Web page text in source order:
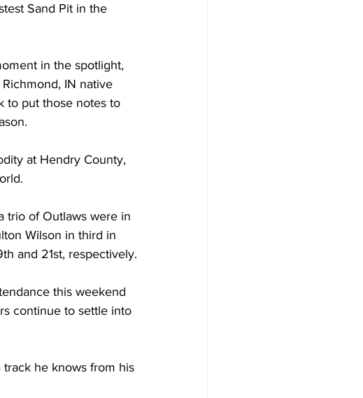
Sand Pit in the
in the spotlight,
IN native
to put those notes to
at Hendry County,
trio of Outlaws were in
Wilson in third in
and 21st, respectively.
this weekend
continue to settle into
track he knows from his